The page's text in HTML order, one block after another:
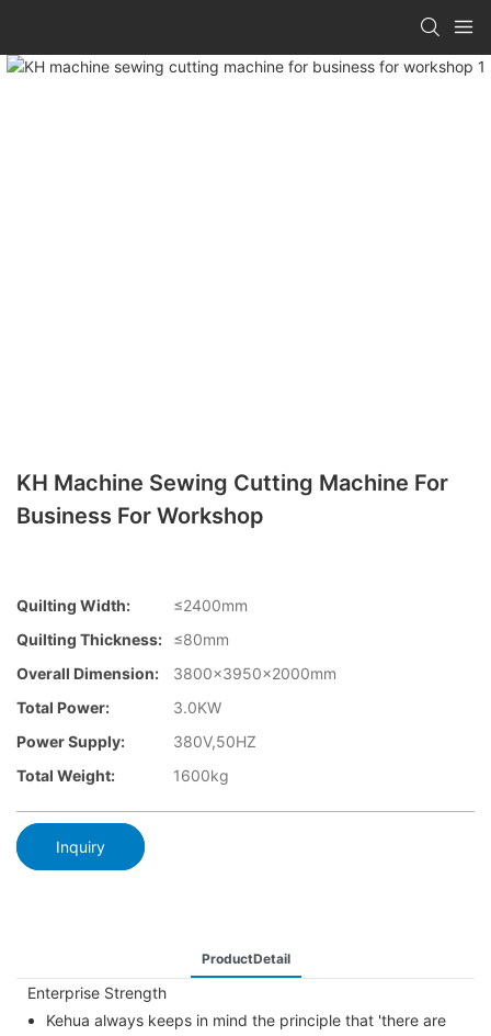
KH Machine Sewing Cutting Machine For
Business For Workshop
Quilting Width:
≤2400mm
Quilting Thickness:
≤80mm
Overall Dimension:
3800×3950x2000mm
Total Power:
3.0KW
Power Supply:
380V,50HZ
Total Weight:
1600kg
Inquiry
ProductDetail
Enterprise Strength
Kehua always keeps in mind the principle that 'there are